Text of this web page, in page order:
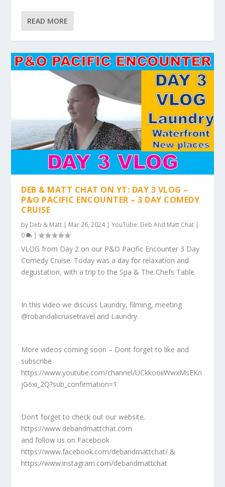
READ MORE
DEB & MATT CHAT ON YT: DAY 3 VLOG –
P&O PACIFIC ENCOUNTER – 3 DAY COMEDY
CRUISE
by Deb & Matt | Mar 26, 2024|YouTube: Deb And Matt Chat |
0
|
VLOG from Day 2 on our P&O Pacific Encounter 3 Day
Comedy Cruise. Today was a day for relaxation and
degustation, with a trip to the Spa & The Chefs Table.
In this video we discuss Laundry, filming, meeting
@robandalicruisetravel and Laundry.
More videos coming soon – Dont forget to like and
subscribe
https://www.youtube.com/channel/UCkkooiiWwxMsEKn
jG6xi_2Q?sub_confirmation=1
Don’t forget to check out our website.
https://www.debandmattchat.com
and follow us on Facebook
https://www.facebook.com/debandmattchat/ &
https://www.instagram.com/debandmattchat